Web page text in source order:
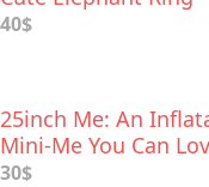
40$
25inch Me: An
Mini-Me You Can
And Cherish
30$